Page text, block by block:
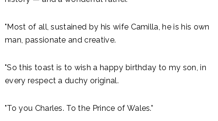
"Most of all, sustained by his wife Camilla, he is his own
man, passionate and creative.
"So this toast is to wish a happy birthday to my son, in
every respect a duchy original.
"To you Charles. To the Prince of Wales.”